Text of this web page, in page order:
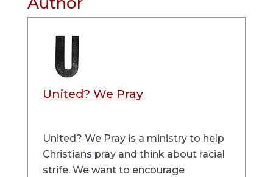
United? We Pray
United? We Pray is a ministry to help
Christians pray and think about racial
strife. We want to encourage